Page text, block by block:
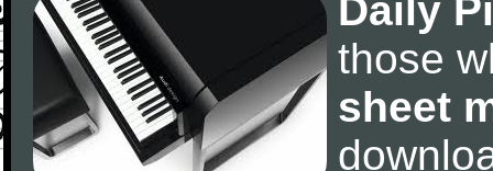
Daily
those
sheet